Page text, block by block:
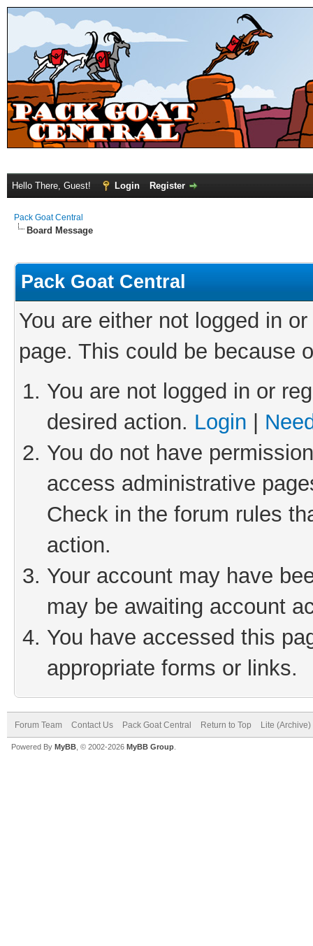
Hello There, Guest! Login Register
Pack Goat Central
Board Message
Pack Goat Central
You are either not logged in
page. This could be because
You are not logged in or
desired action. Login
You do not have
access administrative
Check in the forum rules
action.
Your account may have
may be awaiting account
You have accessed this
appropriate forms or links.
Forum Team Contact Us Pack Goat Central Return to Top Lite
Powered By MyBB , © 2002-2026 MyBB Group